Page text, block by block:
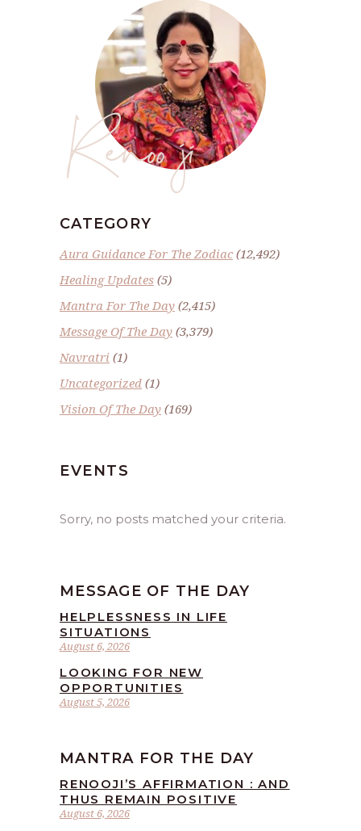
Renoo ji
CATEGORY
Aura Guidance For The Zodiac(12,492)
Healing Updates (5)
Mantra For The Day (2,415)
Message Of The Day (3,379)
Navratri (1)
Uncategorized (1)
Vision Of The Day (169)
EVENTS
Sorry, no posts matched your criteria.
MESSAGE OF THE DAY
August 6, 2026
HELPLESSNESS IN LIFE
SITUATIONS
August 5, 2026
LOOKING FOR NEW
OPPORTUNITIES
MANTRA FOR THE DAY
August 6, 2026
RENOOJI’S AFFIRMATION : AND
THUS REMAIN POSITIVE